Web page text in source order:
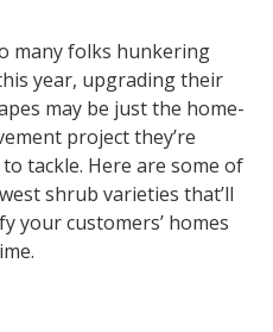
many folks hunkering
year, upgrading their
may be just the home-
project they’re
tackle. Here are some of
shrub varieties that’ll
your customers’ homes